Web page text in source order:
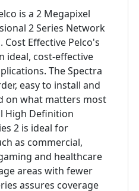
is a 2 Megapixel
2 Series Network
Cost Effective Pelco's
ideal, cost-effective
The Spectra
easy to install and
on what matters most
High Definition
2 is ideal for
as commercial,
and healthcare
areas with fewer
assures coverage